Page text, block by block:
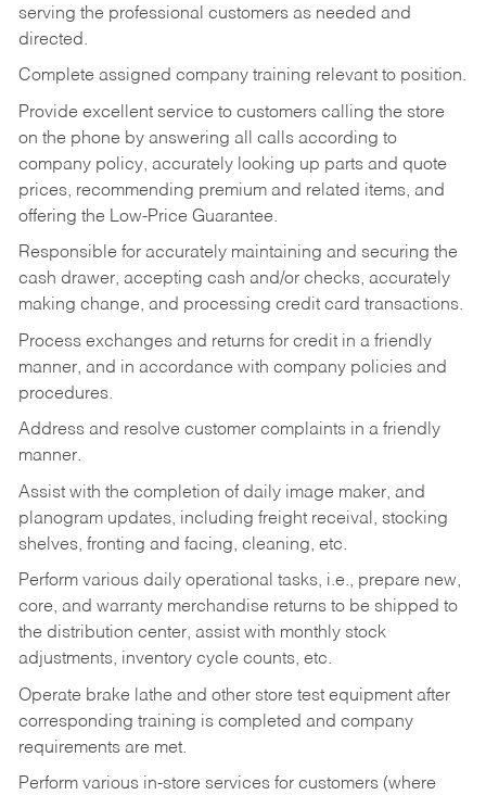
serving the professional customers as needed and
directed.
Complete assigned company training relevant to position.
Provide excellent service to customers calling the store
on the phone by answering all calls according to
company policy, accurately looking up parts and quote
prices, recommending premium and related items, and
offering the Low-Price Guarantee.
Responsible for accurately maintaining and securing the
cash drawer, accepting cash and/or checks, accurately
making change, and processing credit card transactions.
Process exchanges and returns for credit in a friendly
manner, and in accordance with company policies and
procedures.
Address and resolve customer complaints in a friendly
manner.
Assist with the completion of daily image maker, and
planogram updates, including freight receival, stocking
shelves, fronting and facing, cleaning, etc.
Perform various daily operational tasks, i.e., prepare new,
core, and warranty merchandise returns to be shipped to
the distribution center, assist with monthly stock
adjustments, inventory cycle counts, etc.
Operate brake lathe and other store test equipment after
corresponding training is completed and company
requirements are met.
Perform various in-store services for customers (where